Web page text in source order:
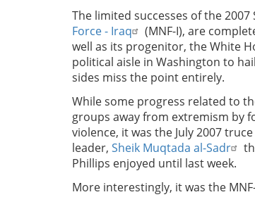
The limited successes of the
Force - Iraq
(MNF-I), are
well as its progenitor, the White
political aisle in Washington to
sides miss the point entirely.
While some progress related to
groups away from extremism by
violence, it was the July 2007
leader, Sheik Muqtada al-Sadr
Phillips enjoyed until last week.
More interestingly, it was the